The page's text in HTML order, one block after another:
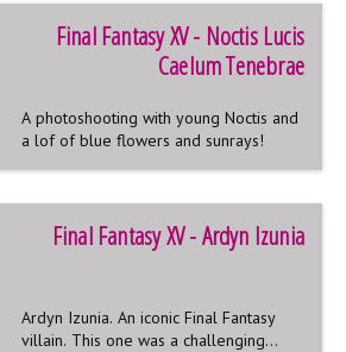
hat.
Final Fantasy XV - Noctis Lucis
Caelum Tenebrae
A photoshooting with young Noctis and
a lof of blue flowers and sunrays!
Final Fantasy XV - Ardyn Izunia
Ardyn Izunia. An iconic Final Fantasy
villain. This one was a challenging